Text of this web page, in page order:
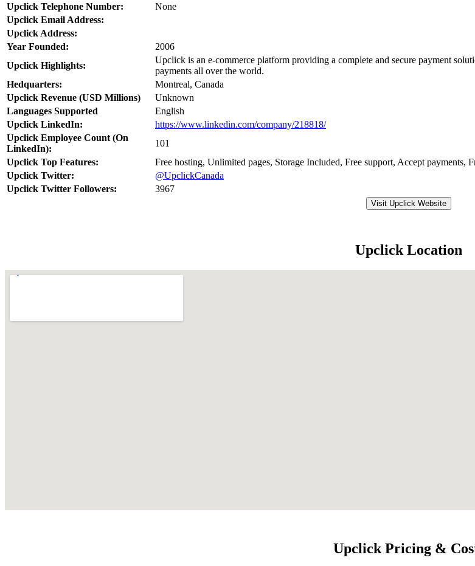
Upclick Telephone Number:
None
Upclick Email Address:
Upclick Address:
Year Founded:
2006
Upclick Highlights:
Upclick is an e-commerce platform providing a complete and secure payment
payments all over the world.
Hedquarters:
Montreal, Canada
Upclick Revenue (USD Millions)
Unknown
Languages Supported
English
Upclick LinkedIn:
https://www.linkedin.com/company/218818/
Upclick Employee Count (On
LinkedIn):
101
Upclick Top Features:
Free hosting, Unlimited pages, Storage Included, Free support, Accept
Upclick Twitter:
@UpclickCanada
Upclick Twitter Followers:
3967
Visit Upclick Website
Upclick Location
Upclick Pricing &